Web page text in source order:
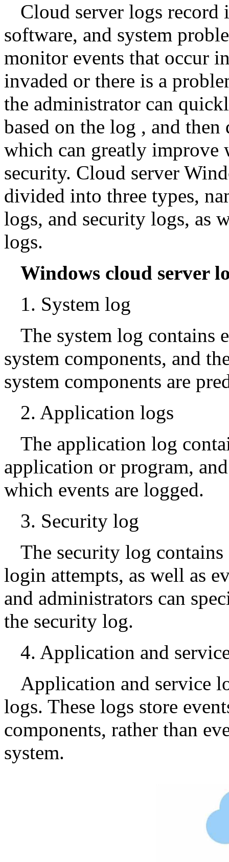
Cloud server logs
software, and system
monitor events that occur
invaded or there is a
the administrator can
based on the log , and
which can greatly improve
security. Cloud server
divided into three types,
logs, and security logs, as
logs.
Windows cloud server
1. System log
The system log contains
system components, and
system components are
2. Application logs
The application log
application or program,
which events are logged.
3. Security log
The security log
login attempts, as well as
and administrators can
the security log.
4. Application and
Application and service
logs. These logs store
components, rather than
system.